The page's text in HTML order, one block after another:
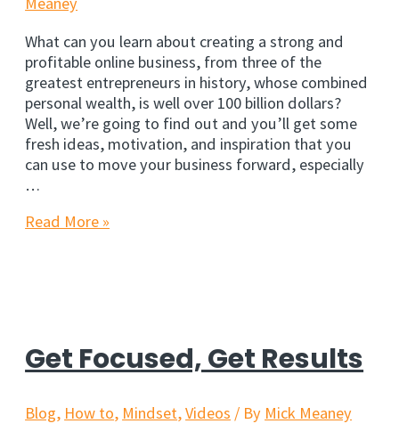
What can you learn about creating a strong and
profitable online business, from three of the
greatest entrepreneurs in history, whose combined
personal wealth, is well over 100 billion dollars?
Well, we’re going to find out and you’ll get some
fresh ideas, motivation, and inspiration that you
can use to move your business forward, especially
…
Secrets
&
Buffett
Read More »
Get Focused, Get Results
Blog, How to, Mindset,Videos / By Mick Meaney